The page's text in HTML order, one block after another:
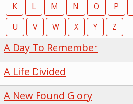
K
L M N O P
U
V W X Y Z
A Day To Remember
A Life Divided
A New Found Glory